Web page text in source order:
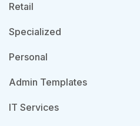
Retail
Specialized
Personal
Admin Templates
IT Services